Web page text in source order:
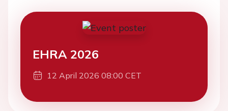
EHRA 2026
12 April 2026 08:00 CET